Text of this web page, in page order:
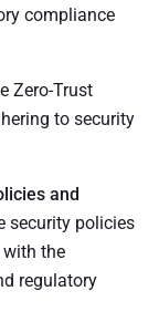
compliance
Zero-Trust
to security
and
security policies
with the
regulatory